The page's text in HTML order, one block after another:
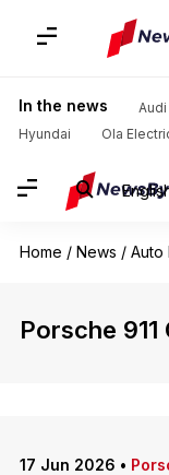
In the news Audi
Hyundai
Ola
Home / News / Auto
Porsche 911
17 Jun 2026 •